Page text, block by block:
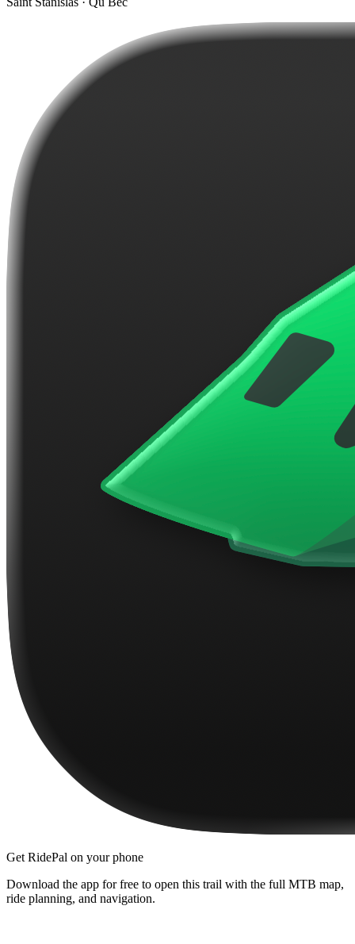
Get RidePal on your phone
Download the app for free to open this trail with the full MTB map,
ride planning, and navigation.